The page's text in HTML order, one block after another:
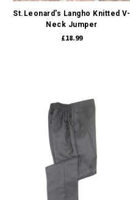
St.Leonard's Langho Knitted V-
Neck Jumper
£18.99